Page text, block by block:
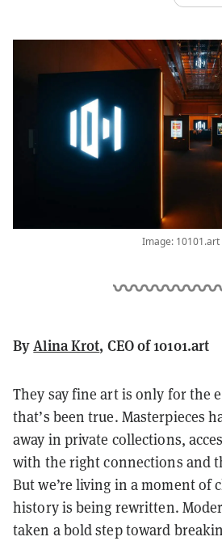
Image: 10101.art
By Alina Krot, CEO of 10101.art
They say fine art is only for the
that’s been true. Masterpieces
away in private collections,
with the right connections and
But we’re living in a moment of
history is being rewritten.
taken a bold step toward